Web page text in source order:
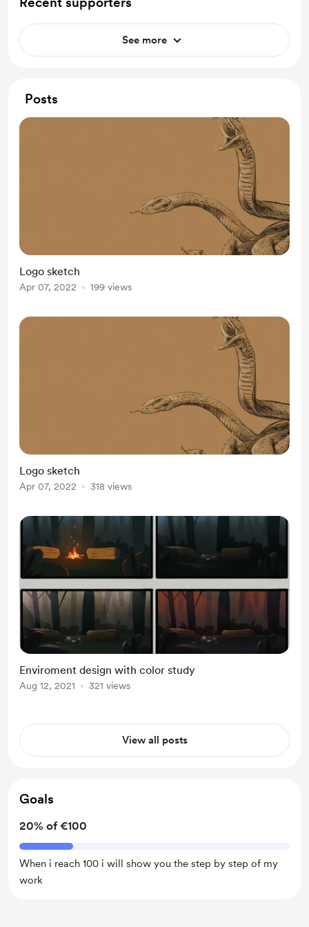
See more
Posts
Logo sketch
Apr 07, 2022 199 views
Logo sketch
Apr 07, 2022 318 views
Enviroment design with color study
Aug 12, 2021 321 views
View all posts
Goals
20% of €100
When i reach 100 i will show you the step by step of my
work